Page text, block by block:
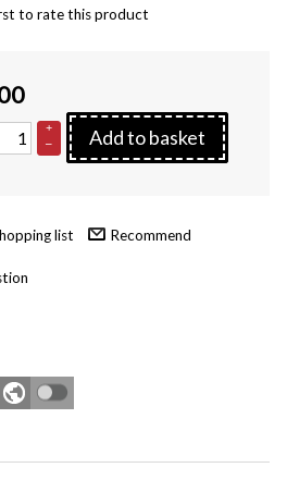
to rate this product
+
–
Add to basket
Recommend